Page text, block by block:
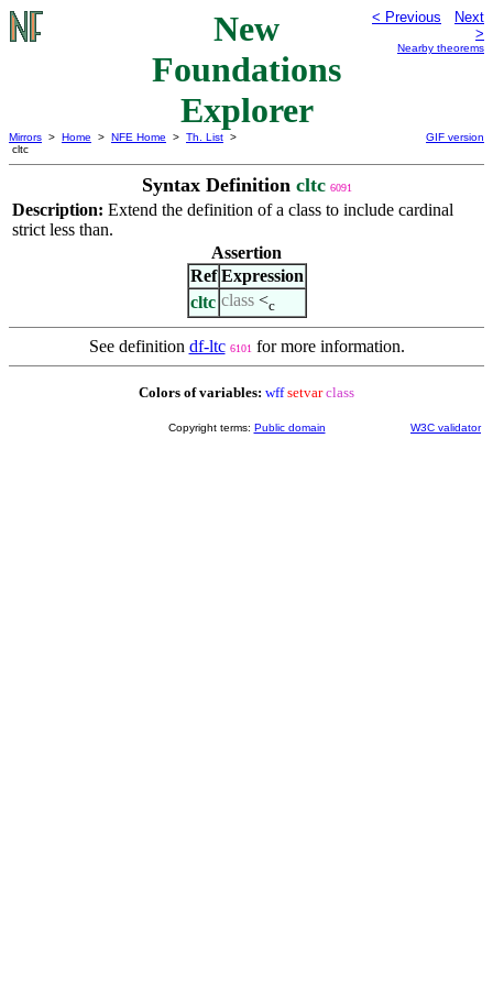
New
Foundations
Explorer
< Previous
Next
>
Nearby theorems
Mirrors > Home > NFE Home > Th. List >
cltc
GIF version
Syntax Definition cltc 6091
Description: Extend the definition of a class to include cardinal
strict less than.
Assertion
Ref Expression
cltc class <c
See definition df-ltc 6101 for more information.
Colors of variables: wff setvar class
Copyright terms: Public domain W3C validator